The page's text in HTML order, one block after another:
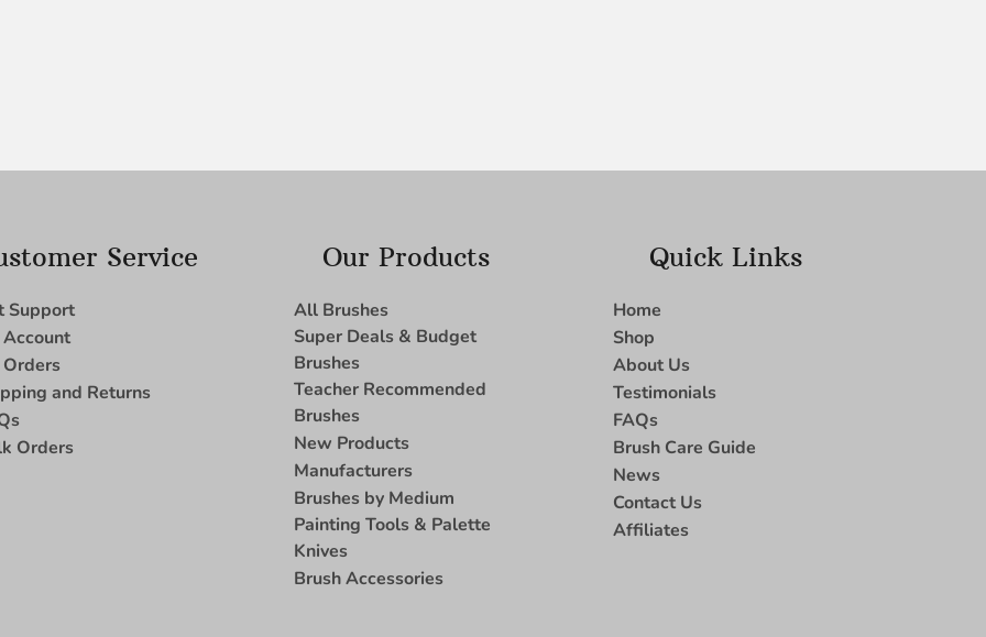
Service
Support
and Returns
Orders
Our Products
All Brushes
Super Deals & Budget
Brushes
Teacher Recommended
Brushes
New Products
Manufacturers
Brushes by Medium
Painting Tools & Palette
Knives
Brush Accessories
Quick Links
Home
Shop
About Us
Testimonials
FAQs
Brush Care Guide
News
Contact Us
Affiliates